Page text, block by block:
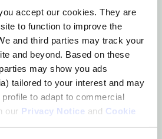
accept our cookies. They are
to function to improve the
and third parties may track your
and beyond. Based on these
may show you ads
tailored to your interest and may
to adapt to commercial
our Privacy Notice and Cookie
use